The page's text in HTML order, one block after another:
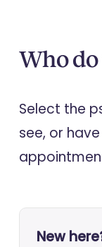
Who do
Select the
see, or
New